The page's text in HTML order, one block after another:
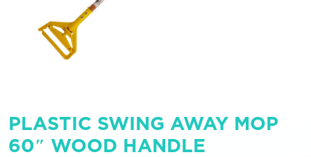
PLASTIC SWING AWAY MOP
60″ WOOD HANDLE